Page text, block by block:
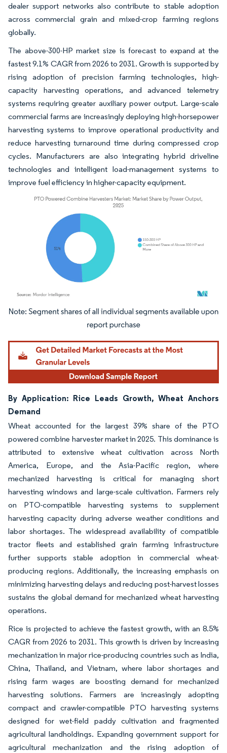
dealer support networks also contribute to stable adoption
across commercial grain and mixed-crop farming regions
globally.
The above-300-HP market size is forecast to expand at the
fastest 9.1% CAGR from 2026 to 2031. Growth is supported by
rising adoption of precision farming technologies, high-
capacity harvesting operations, and advanced telemetry
systems requiring greater auxiliary power output. Large-scale
commercial farms are increasingly deploying high-horsepower
harvesting systems to improve operational productivity and
reduce harvesting turnaround time during compressed crop
cycles. Manufacturers are also integrating hybrid driveline
technologies and intelligent load-management systems to
improve fuel efficiency in higher-capacity equipment.
Image © Mordor Intelligence. Reuse requires attribution under CC BY 4.0.
By Application: Rice Leads Growth, Wheat Anchors
Demand
Wheat accounted for the largest 39% share of the PTO
powered combine harvester market in 2025. This dominance is
attributed to extensive wheat cultivation across North
America, Europe, and the Asia-Pacific region, where
mechanized harvesting is critical for managing short
harvesting windows and large-scale cultivation. Farmers rely
on PTO-compatible harvesting systems to supplement
harvesting capacity during adverse weather conditions and
labor shortages. The widespread availability of compatible
tractor fleets and established grain farming infrastructure
further supports stable adoption in commercial wheat-
producing regions. Additionally, the increasing emphasis on
minimizing harvesting delays and reducing post-harvest losses
sustains the global demand for mechanized wheat harvesting
operations.
Rice is projected to achieve the fastest growth, with an 8.5%
CAGR from 2026 to 2031. This growth is driven by increasing
mechanization in major rice-producing countries such as India,
China, Thailand, and Vietnam, where labor shortages and
rising farm wages are boosting demand for mechanized
harvesting solutions. Farmers are increasingly adopting
compact and crawler-compatible PTO harvesting systems
designed for wet-field paddy cultivation and fragmented
agricultural landholdings. Expanding government support for
agricultural mechanization and the rising adoption of